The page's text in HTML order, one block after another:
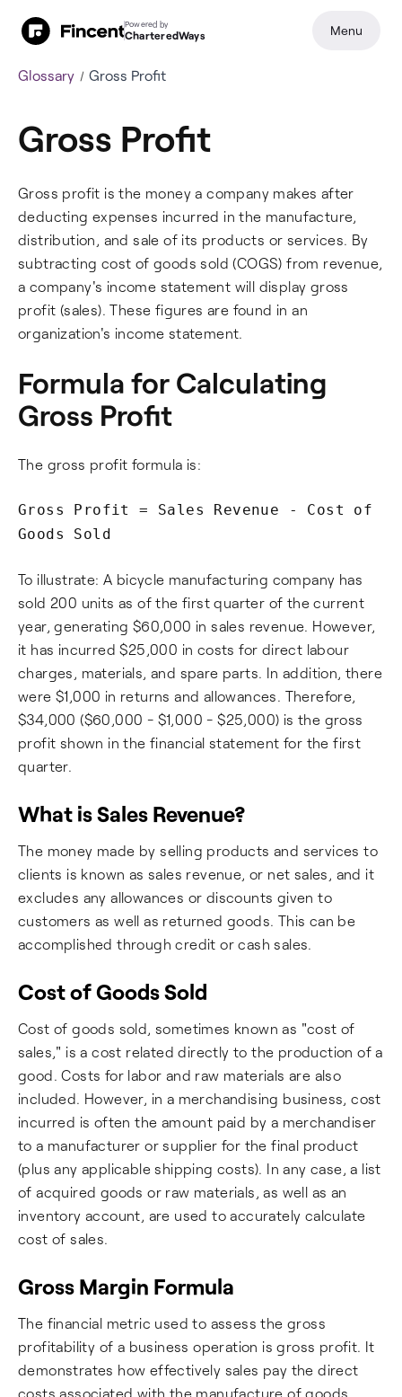
Glossary Gross Profit
Gross Profit
Gross profit is the money a company makes after
deducting expenses incurred in the manufacture,
distribution, and sale of its products or services. By
subtracting cost of goods sold (COGS) from revenue,
a company's income statement will display gross
profit (sales). These figures are found in an
organization's income statement.
Formula for Calculating
Gross Profit
The gross profit formula is:
Gross Profit = Sales Revenue - Cost of
Goods Sold
To illustrate: A bicycle manufacturing company has
sold 200 units as of the first quarter of the current
year, generating $60,000 in sales revenue. However,
it has incurred $25,000 in costs for direct labour
charges, materials, and spare parts. In addition, there
were $1,000 in returns and allowances. Therefore,
$34,000 ($60,000 - $1,000 - $25,000) is the gross
profit shown in the financial statement for the first
quarter.
What is Sales Revenue?
The money made by selling products and services to
clients is known as sales revenue, or net sales, and it
excludes any allowances or discounts given to
customers as well as returned goods. This can be
accomplished through credit or cash sales.
Cost of Goods Sold
Cost of goods sold, sometimes known as "cost of
sales," is a cost related directly to the production of a
good. Costs for labor and raw materials are also
included. However, in a merchandising business, cost
incurred is often the amount paid by a merchandiser
to a manufacturer or supplier for the final product
(plus any applicable shipping costs). In any case, a list
of acquired goods or raw materials, as well as an
inventory account, are used to accurately calculate
cost of sales.
Gross Margin Formula
The financial metric used to assess the gross
profitability of a business operation is gross profit. It
demonstrates how effectively sales pay the direct
costs associated with the manufacture of goods.
Powered by
CharteredWays Menu